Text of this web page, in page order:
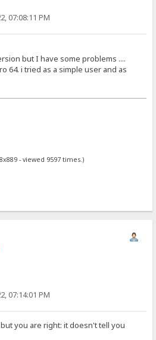
07:08:11 PM
but I have some problems ....
64. i tried as a simple user and as
- viewed 9597 times.)
07:14:01 PM
you are right: it doesn't tell you